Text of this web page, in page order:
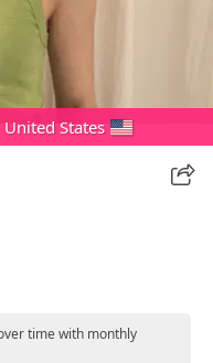
States
time with monthly